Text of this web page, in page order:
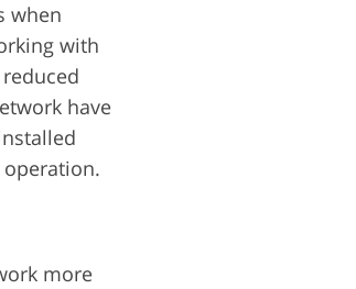
when
with
have
more